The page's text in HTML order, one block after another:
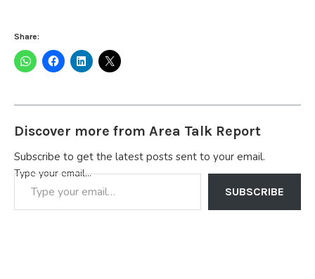
Share:
Discover more from Area Talk Report
Subscribe to get the latest posts sent to your email.
Type your email…
SUBSCRIBE